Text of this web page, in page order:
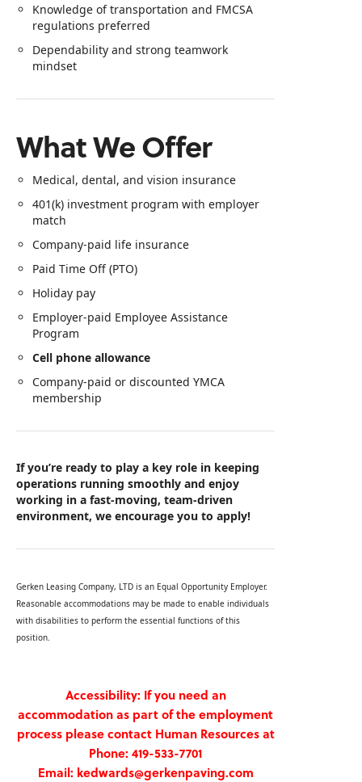
Knowledge of transportation and FMCSA
regulations preferred
Dependability and strong teamwork
mindset
What We Offer
Medical, dental, and vision insurance
401(k) investment program with employer
match
Company‑paid life insurance
Paid Time Off (PTO)
Holiday pay
Employer‑paid Employee Assistance
Program
Cell phone allowance
Company‑paid or discounted YMCA
membership
If you’re ready to play a key role in keeping
operations running smoothly and enjoy
working in a fast‑moving, team‑driven
environment, we encourage you to apply!
Gerken Leasing Company, LTD is an Equal Opportunity Employer.
Reasonable accommodations may be made to enable individuals
with disabilities to perform the essential functions of this
position.
Accessibility: If you need an
accommodation as part of the employment
process please contact Human Resources at
Phone: 419-533-7701
Email: kedwards@gerkenpaving.com